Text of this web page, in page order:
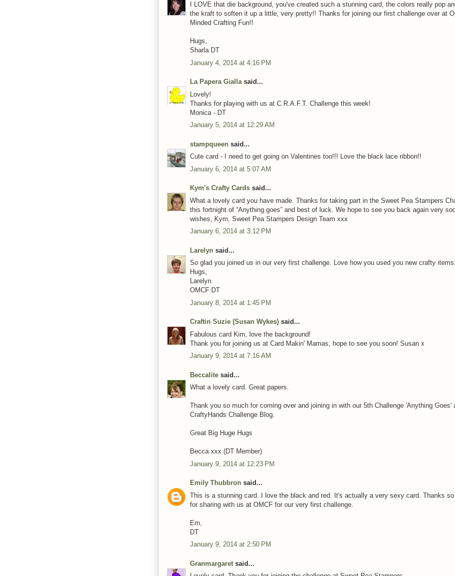
I LOVE that die background, you've created such a stunning card, the colors really pop
the kraft to soften it up a little, very pretty!! Thanks for joining our first challenge over at
Minded Crafting Fun!!
Hugs,
Sharla DT
January 4, 2014 at 4:16 PM
La Papera Giallasaid...
Lovely!
Thanks for playing with us at C.R.A.F.T. Challenge this week!
Monica - DT
January 5, 2014 at 12:29 AM
stampqueen said...
Cute card - I need to get going on Valentines too!!! Love the black lace ribbon!!
January 6, 2014 at 5:07 AM
Kym's Crafty Cards said...
What a lovely card you have made. Thanks for taking part in the Sweet Pea Stampers
this fortnight of “Anything goes” and best of luck. We hope to see you back again very
wishes, Kym, Sweet Pea Stampers Design Team xxx
January 6, 2014 at 3:12 PM
Larelyn said...
So glad you joined us in our very first challenge. Love how you used you new crafty items.
Hugs,
Larelyn
OMCF DT
January 8, 2014 at 1:45 PM
Craftin Suzie (Susan Wykes) said...
Fabulous card Kim, love the background!
Thank you for joining us at Card Makin' Mamas, hope to see you soon! Susan x
January 9, 2014 at 7:16 AM
Beccalite said...
What a lovely card. Great papers.
Thank you so much for coming over and joining in with our 5th Challenge 'Anything Goes'
CraftyHands Challenge Blog.
Great Big Huge Hugs
Becca xxx (DT Member)
January 9, 2014 at 12:23 PM
Emily Thubbron said...
This is a stunning card. I love the black and red. It's actually a very sexy card. Thanks
for sharing with us at OMCF for our very first challenge.
Em,
DT
January 9, 2014 at 2:50 PM
Granmargaret said...